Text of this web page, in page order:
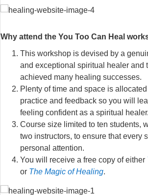
Why attend the You Too Can Heal
This workshop is devised by a
and exceptional spiritual healer and
achieved many healing successes.
Plenty of time and space is
practice and feedback so you will
feeling confident as a spiritual healer.
Course size limited to ten students,
two instructors, to ensure that every
personal attention.
You will receive a free copy of either
or The Magic of Healing.